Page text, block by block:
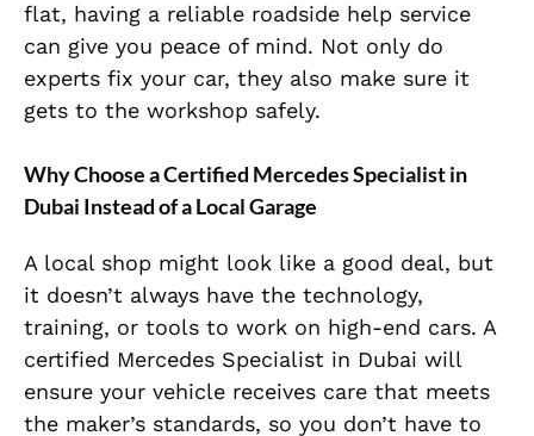
flat, having a reliable roadside help service
can give you peace of mind. Not only do
experts fix your car, they also make sure it
gets to the workshop safely.
Why Choose a Certified Mercedes Specialist in
Dubai Instead of a Local Garage
A local shop might look like a good deal, but
it doesn’t always have the technology,
training, or tools to work on high-end cars. A
certified Mercedes Specialist in Dubai will
ensure your vehicle receives care that meets
the maker’s standards, so you don’t have to